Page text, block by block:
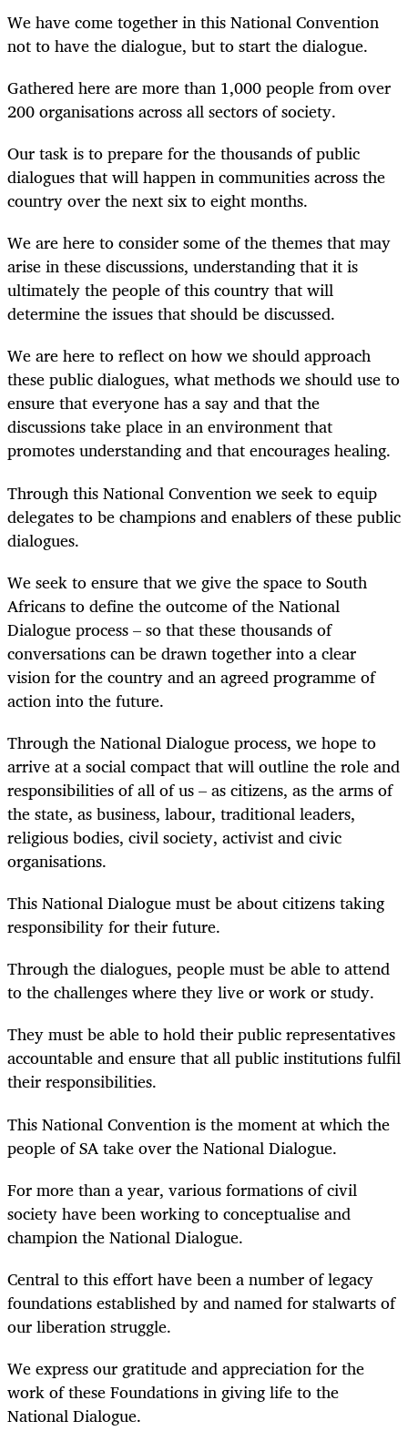
We have come together in this National Convention
not to have the dialogue, but to start the dialogue.
Gathered here are more than 1,000 people from over
200 organisations across all sectors of society.
Our task is to prepare for the thousands of public
dialogues that will happen in communities across the
country over the next six to eight months.
We are here to consider some of the themes that may
arise in these discussions, understanding that it is
ultimately the people of this country that will
determine the issues that should be discussed.
We are here to reflect on how we should approach
these public dialogues, what methods we should use to
ensure that everyone has a say and that the
discussions take place in an environment that
promotes understanding and that encourages healing.
Through this National Convention we seek to equip
delegates to be champions and enablers of these public
dialogues.
We seek to ensure that we give the space to South
Africans to define the outcome of the National
Dialogue process – so that these thousands of
conversations can be drawn together into a clear
vision for the country and an agreed programme of
action into the future.
Through the National Dialogue process, we hope to
arrive at a social compact that will outline the role and
responsibilities of all of us – as citizens, as the arms of
the state, as business, labour, traditional leaders,
religious bodies, civil society, activist and civic
organisations.
This National Dialogue must be about citizens taking
responsibility for their future.
Through the dialogues, people must be able to attend
to the challenges where they live or work or study.
They must be able to hold their public representatives
accountable and ensure that all public institutions fulfil
their responsibilities.
This National Convention is the moment at which the
people of SA take over the National Dialogue.
For more than a year, various formations of civil
society have been working to conceptualise and
champion the National Dialogue.
Central to this effort have been a number of legacy
foundations established by and named for stalwarts of
our liberation struggle.
We express our gratitude and appreciation for the
work of these Foundations in giving life to the
National Dialogue.